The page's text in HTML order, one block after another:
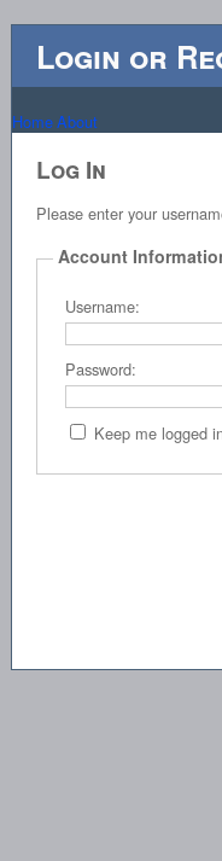
Login or
HomeAbout
Log In
Please enter your
Account
Username:
Password:
Keep me logged